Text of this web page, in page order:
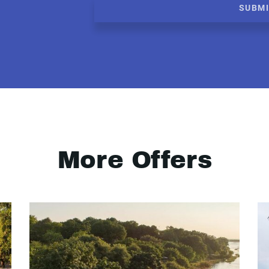
More Offers